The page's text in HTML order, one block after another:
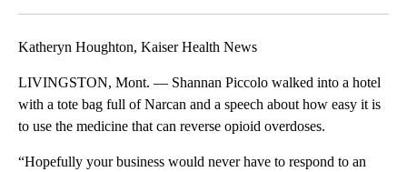
Katheryn Houghton, Kaiser Health News
LIVINGSTON, Mont. — Shannan Piccolo walked into a hotel
with a tote bag full of Narcan and a speech about how easy it is
to use the medicine that can reverse opioid overdoses.
“Hopefully your business would never have to respond to an